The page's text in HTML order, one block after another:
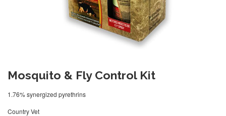
Mosquito & Fly Control Kit
1.76% synergized pyrethrins
Country Vet